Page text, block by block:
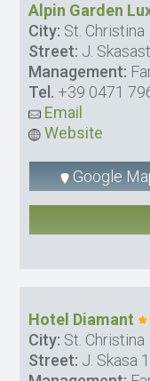
Alpin Garden
City: St. Christina
Street: J.
Management:
Tel. +39 0471
Email
Website
Google
Hotel Diamant
City: St. Christina
Street: J. Skasa